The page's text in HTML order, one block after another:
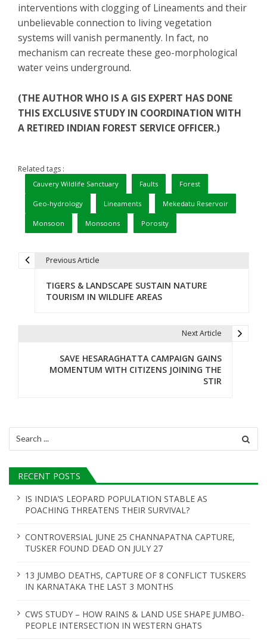
interventions with clogging of Lineaments and their
unbelievable connection to living vegetation
systems will vanish permanently. In fact, no
mechanism can recreate these geo-morphological
water veins underground.
(THE AUTHOR WHO IS A GIS EXPERT HAS DONE
THIS EXCLUSIVE STUDY IN COORDINATION WITH
A RETIRED INDIAN FOREST SERVICE OFFICER.)
Related tags :
Cauvery Wildlife Sanctuary Faults Forest
Geo-hydrology Lineaments Mekedatu Reservoir
Monsoon Monsoons Porosity
g
a
t
o
n
Previous Article
TIGERS & LANDSCAPE SUSTAIN NATURE
TOURISM IN WILDLIFE AREAS
Next Article
SAVE HESARAGHATTA CAMPAIGN GAINS
MOMENTUM WITH CITIZENS JOINING THE
STIR
for:
RECENT POSTS
IS INDIA’S LEOPARD POPULATION STABLE AS
POACHING THREATENS THEIR SURVIVAL?
CONTROVERSIAL JUNE 25 CHANNAPATNA CAPTURE,
TUSKER FOUND DEAD ON JULY 27
13 JUMBO DEATHS, CAPTURE OF 8 CONFLICT TUSKERS
IN KARNATAKA THE LAST 3 MONTHS
CWS STUDY – HOW RAINS & LAND USE SHAPE JUMBO-
PEOPLE INTERSECTION IN WESTERN GHATS